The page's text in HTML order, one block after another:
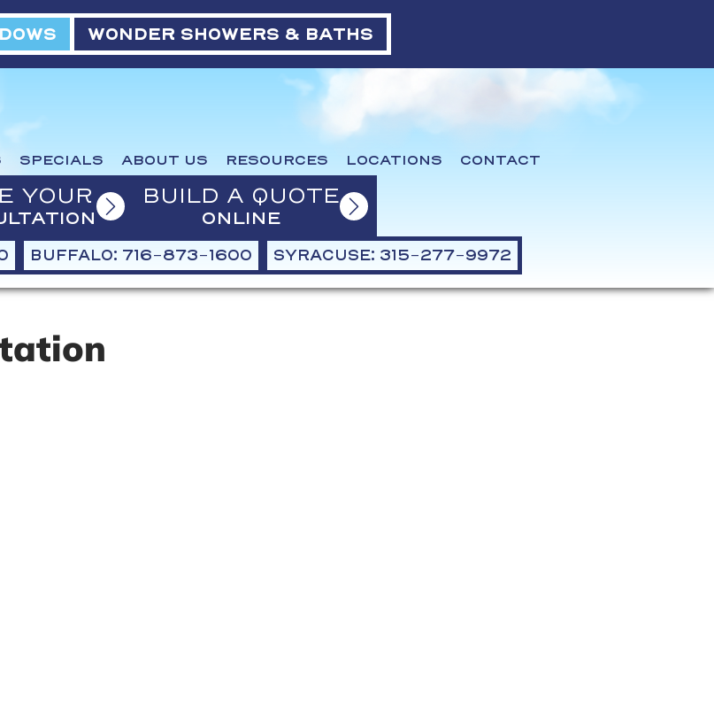
WONDER SHOWERS & BATHS
SPECIALS ABOUT US RESOURCES LOCATIONS CONTACT
YOUR BUILD A QUOTE
ONLINE
BUFFALO: 716-873-1600 SYRACUSE: 315-277-9972